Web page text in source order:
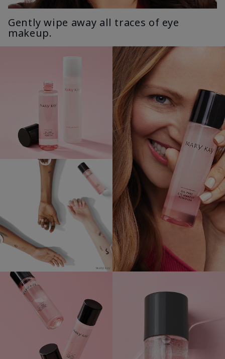
Gently wipe away all traces of eye
makeup.